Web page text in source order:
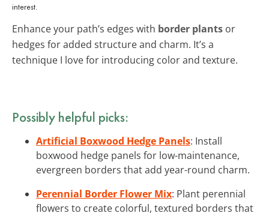
interest.
Enhance your path’s edges with border plants or
hedges for added structure and charm. It’s a
technique I love for introducing color and texture.
Possibly helpful picks:
Artificial Boxwood Hedge Panels: Install
boxwood hedge panels for low-maintenance,
evergreen borders that add year-round charm.
Perennial Border Flower Mix: Plant perennial
flowers to create colorful, textured borders that